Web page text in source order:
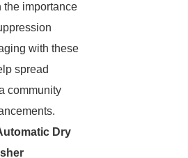
the importance
with these
spread
community
Dry